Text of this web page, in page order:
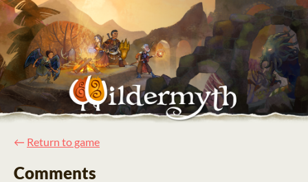
← Return to game
Comments